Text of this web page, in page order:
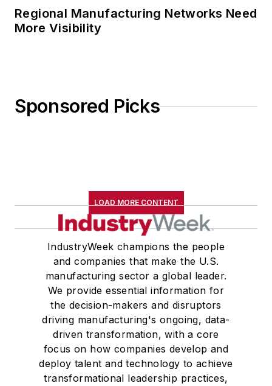
Regional Manufacturing Networks Need
More Visibility
Sponsored Picks
LOAD MORE CONTENT
IndustryWeek champions the people
and companies that make the U.S.
manufacturing sector a global leader.
We provide essential information for
the decision-makers and disruptors
driving manufacturing's ongoing, data-
driven transformation, with a core
focus on how companies develop and
deploy talent and technology to achieve
transformational leadership practices,